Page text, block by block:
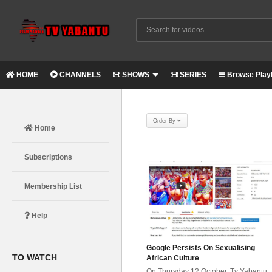
HOME CHANNELS SHOWS SERIES Browse
Home
Subscriptions
Membership List
Help
TO WATCH
Order By
Google Persists On Sexualising
African Culture